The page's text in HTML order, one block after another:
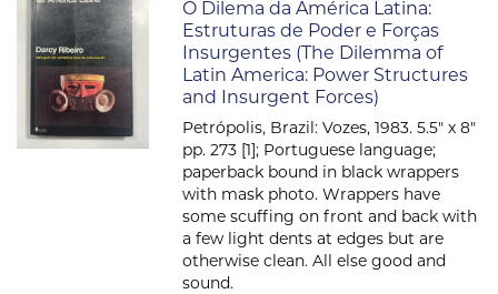
Item 704
O Dilema da América Latina:
Estruturas de Poder e Forças
Insurgentes (The Dilemma of
Latin America: Power Structures
and Insurgent Forces)
Petrópolis, Brazil: Vozes, 1983. 5.5" x 8"
pp. 273 [1]; Portuguese language;
paperback bound in black wrappers
with mask photo. Wrappers have
some scuffing on front and back with
a few light dents at edges but are
otherwise clean. All else good and
sound.